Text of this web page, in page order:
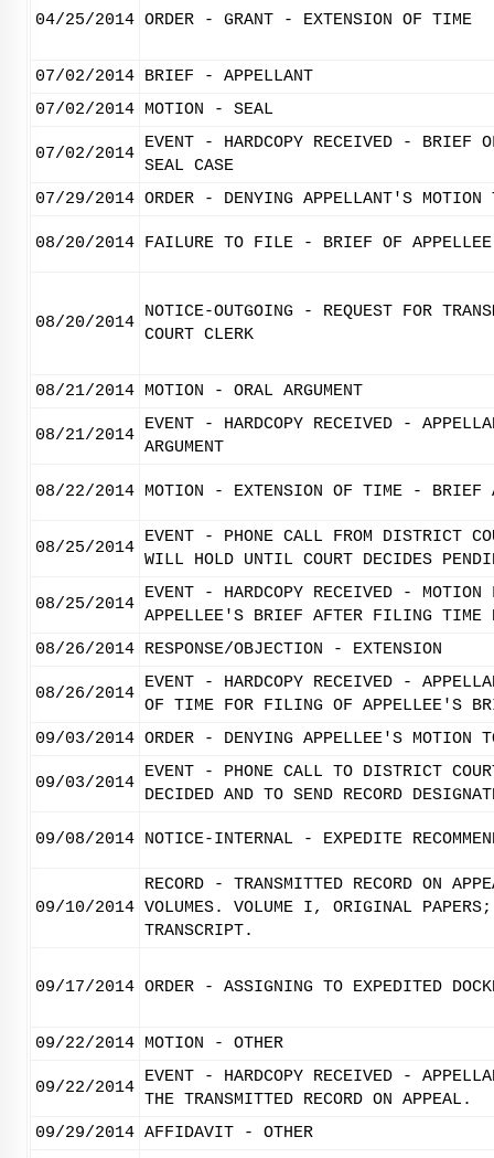
04/25/2014 ORDER - GRANT - EXTENSION OF TIME
07/02/2014 BRIEF - APPELLANT
07/02/2014 MOTION - SEAL
07/02/2014
EVENT - HARDCOPY RECEIVED - BRIEF
SEAL CASE
07/29/2014 ORDER - DENYING APPELLANT'S MOTION
08/20/2014 FAILURE TO FILE - BRIEF OF APPELLEE
08/20/2014
NOTICE-OUTGOING - REQUEST FOR
COURT CLERK
08/21/2014 MOTION - ORAL ARGUMENT
08/21/2014
EVENT - HARDCOPY RECEIVED -
ARGUMENT
08/22/2014 MOTION - EXTENSION OF TIME - BRIEF
08/25/2014
EVENT - PHONE CALL FROM DISTRICT
WILL HOLD UNTIL COURT DECIDES
08/25/2014
EVENT - HARDCOPY RECEIVED -
APPELLEE'S BRIEF AFTER FILING TIME
08/26/2014 RESPONSE/OBJECTION - EXTENSION
08/26/2014
EVENT - HARDCOPY RECEIVED -
OF TIME FOR FILING OF APPELLEE'S
09/03/2014 ORDER - DENYING APPELLEE'S MOTION
09/03/2014
EVENT - PHONE CALL TO DISTRICT
DECIDED AND TO SEND RECORD
09/08/2014 NOTICE-INTERNAL - EXPEDITE
09/10/2014
RECORD - TRANSMITTED RECORD ON
VOLUMES. VOLUME I, ORIGINAL
TRANSCRIPT.
09/17/2014 ORDER - ASSIGNING TO EXPEDITED
09/22/2014 MOTION - OTHER
09/22/2014
EVENT - HARDCOPY RECEIVED -
THE TRANSMITTED RECORD ON APPEAL.
09/29/2014 AFFIDAVIT - OTHER